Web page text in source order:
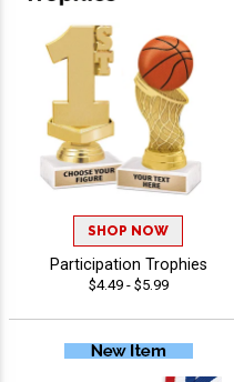
SHOP NOW
Participation Trophies
$4.49 - $5.99